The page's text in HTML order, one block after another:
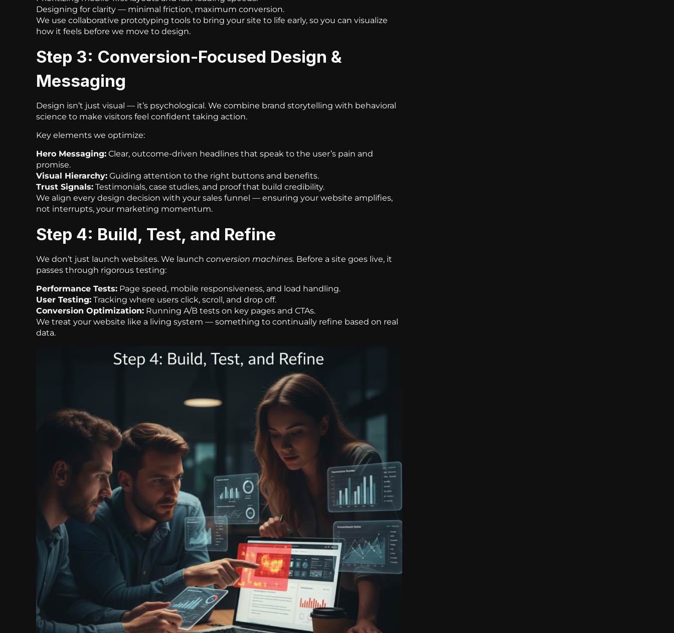
Designing for clarity — minimal friction, maximum conversion.
We use collaborative prototyping tools to bring your site to life early, so you can visualize
how it feels before we move to design.
Step 3: Conversion-Focused Design &
Messaging
Design isn’t just visual — it’s psychological. We combine brand storytelling with behavioral
science to make visitors feel confident taking action.
Key elements we optimize:
Hero Messaging: Clear, outcome-driven headlines that speak to the user’s pain and
promise.
Visual Hierarchy: Guiding attention to the right buttons and benefits.
Trust Signals: Testimonials, case studies, and proof that build credibility.
We align every design decision with your sales funnel — ensuring your website amplifies,
not interrupts, your marketing momentum.
Step 4: Build, Test, and Refine
We don’t just launch websites. We launch conversion machines. Before a site goes live, it
passes through rigorous testing:
Performance Tests: Page speed, mobile responsiveness, and load handling.
User Testing: Tracking where users click, scroll, and drop off.
Conversion Optimization: Running A/B tests on key pages and CTAs.
We treat your website like a living system — something to continually refine based on real
data.